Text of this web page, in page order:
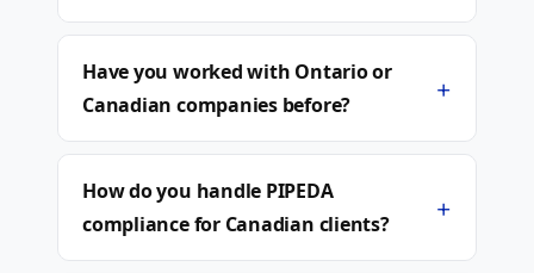
Have you worked with Ontario or
Canadian companies before?
+
How do you handle PIPEDA
compliance for Canadian clients?
+